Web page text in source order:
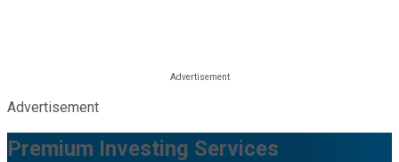
Advertisement
Premium Investing Services